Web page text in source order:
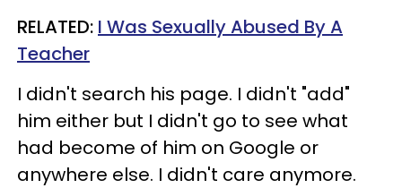
RELATED: I Was Sexually Abused By A
Teacher
I didn't search his page. I didn't "add"
him either but I didn't go to see what
had become of him on Google or
anywhere else. I didn't care anymore.